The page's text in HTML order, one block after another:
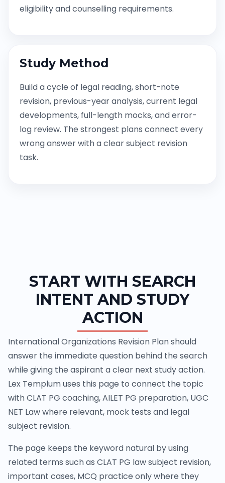
eligibility and counselling requirements.
Study Method
Build a cycle of legal reading, short-note
revision, previous-year analysis, current legal
developments, full-length mocks, and error-
log review. The strongest plans connect every
wrong answer with a clear subject revision
task.
START WITH SEARCH
INTENT AND STUDY
ACTION
International Organizations Revision Plan should
answer the immediate question behind the search
while giving the aspirant a clear next study action.
Lex Templum uses this page to connect the topic
with CLAT PG coaching, AILET PG preparation, UGC
NET Law where relevant, mock tests and legal
subject revision.
The page keeps the keyword natural by using
related terms such as CLAT PG law subject revision,
important cases, MCQ practice only where they